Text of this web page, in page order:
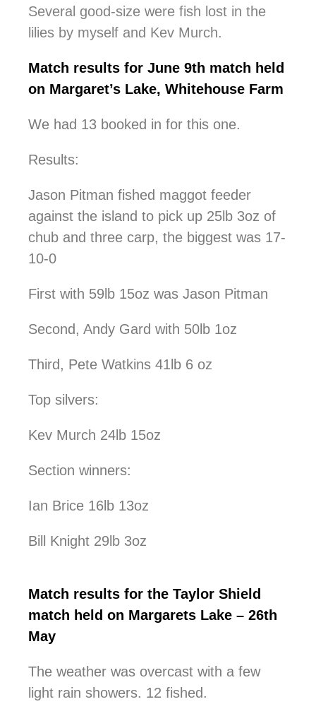
Several good-size were fish lost in the
lilies by myself and Kev Murch.
Match results for June 9th match held
on Margaret’s Lake, Whitehouse Farm
We had 13 booked in for this one.
Results:
Jason Pitman fished maggot feeder
against the island to pick up 25lb 3oz of
chub and three carp, the biggest was 17-
10-0
First with 59lb 15oz was Jason Pitman
Second, Andy Gard with 50lb 1oz
Third, Pete Watkins 41lb 6 oz
Top silvers:
Kev Murch 24lb 15oz
Section winners:
Ian Brice 16lb 13oz
Bill Knight 29lb 3oz
Match results for the Taylor Shield
match held on Margarets Lake – 26th
May
The weather was overcast with a few
light rain showers. 12 fished.